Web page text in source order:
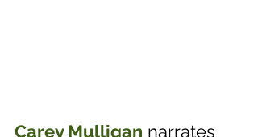
Carey Mulligan narrates